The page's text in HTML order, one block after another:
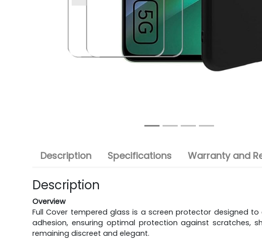
Description Specifications Warranty and
Description
Overview
Full Cover tempered glass is a screen protector designed
adhesion, ensuring optimal protection against scratches,
remaining discreet and elegant.